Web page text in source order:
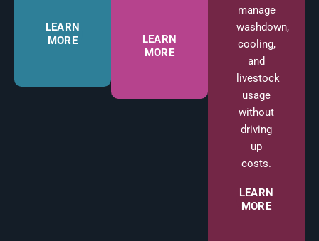
LEARN
MORE
LEARN
MORE
manage
washdown,
cooling,
and
livestock
usage
without
driving
up
costs.
LEARN
MORE